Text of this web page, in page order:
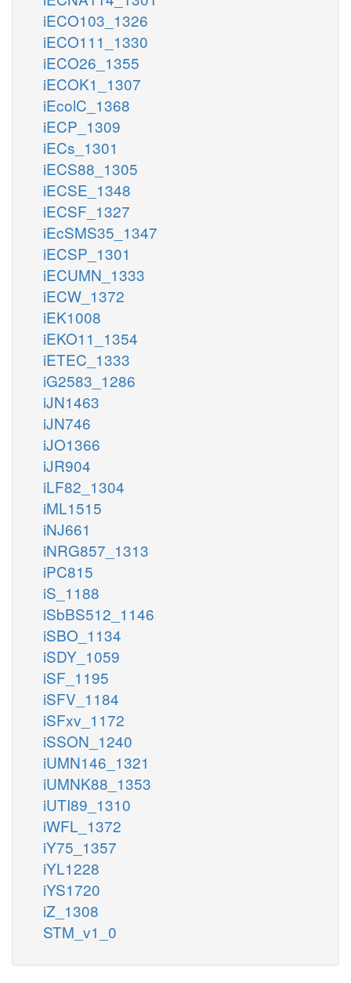
iECO103_1326
iECO111_1330
iECO26_1355
iECOK1_1307
iEcolC_1368
iECP_1309
iECs_1301
iECS88_1305
iECSE_1348
iECSF_1327
iEcSMS35_1347
iECSP_1301
iECUMN_1333
iECW_1372
iEK1008
iEKO11_1354
iETEC_1333
iG2583_1286
iJN1463
iJN746
iJO1366
iJR904
iLF82_1304
iML1515
iNJ661
iNRG857_1313
iPC815
iS_1188
iSbBS512_1146
iSBO_1134
iSDY_1059
iSF_1195
iSFV_1184
iSFxv_1172
iSSON_1240
iUMN146_1321
iUMNK88_1353
iUTI89_1310
iWFL_1372
iY75_1357
iYL1228
iYS1720
iZ_1308
STM_v1_0